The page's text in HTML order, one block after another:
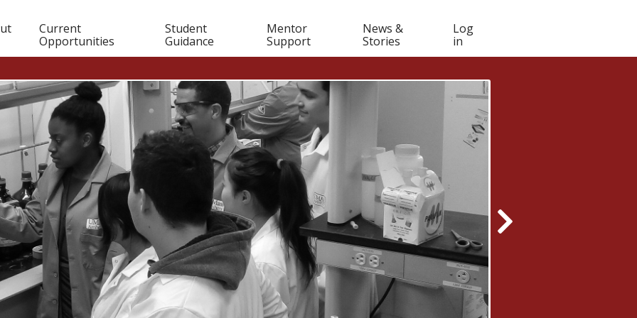
Current
Opportunities
Student
Guidance
Mentor
Support
News &
Stories
Muser
navigation
Log
in